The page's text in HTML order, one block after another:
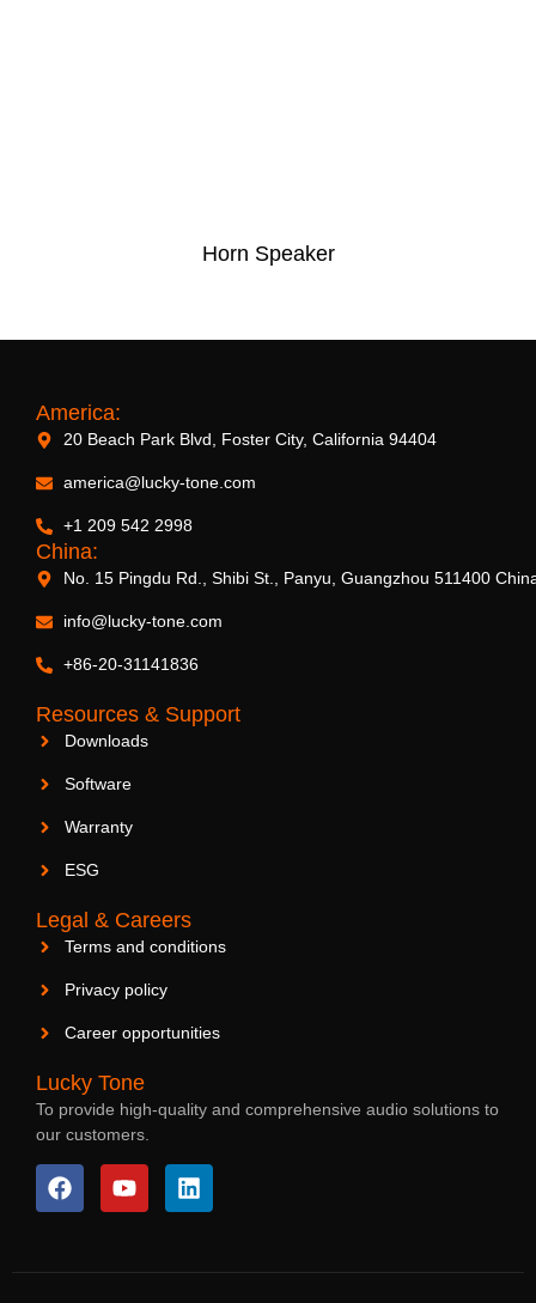
Horn Speaker
America:
20 Beach Park Blvd, Foster City, California 94404
america@lucky-tone.com
+1 209 542 2998
China:
No. 15 Pingdu Rd., Shibi St., Panyu, Guangzhou 511400
info@lucky-tone.com
+86-20-31141836
Resources & Support
Downloads
Software
Warranty
ESG
Legal & Careers
Terms and conditions
Privacy policy
Career opportunities
Lucky Tone
To provide high-quality and comprehensive audio solutions to
our customers.